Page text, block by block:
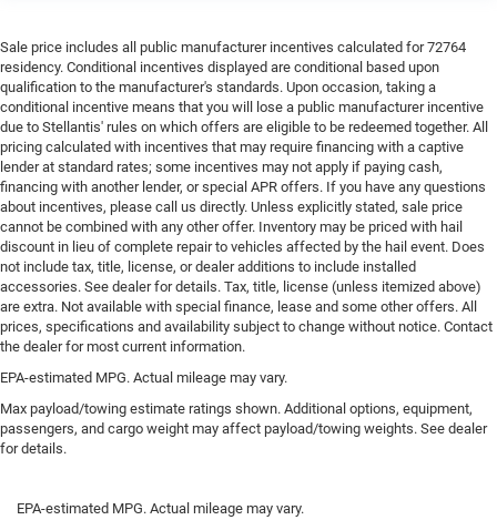
Sale price includes all public manufacturer incentives calculated for 72764
residency. Conditional incentives displayed are conditional based upon
qualification to the manufacturer's standards. Upon occasion, taking a
conditional incentive means that you will lose a public manufacturer incentive
due to Stellantis' rules on which offers are eligible to be redeemed together. All
pricing calculated with incentives that may require financing with a captive
lender at standard rates; some incentives may not apply if paying cash,
financing with another lender, or special APR offers. If you have any questions
about incentives, please call us directly. Unless explicitly stated, sale price
cannot be combined with any other offer. Inventory may be priced with hail
discount in lieu of complete repair to vehicles affected by the hail event. Does
not include tax, title, license, or dealer additions to include installed
accessories. See dealer for details. Tax, title, license (unless itemized above)
are extra. Not available with special finance, lease and some other offers. All
prices, specifications and availability subject to change without notice. Contact
the dealer for most current information.
EPA-estimated MPG. Actual mileage may vary.
Max payload/towing estimate ratings shown. Additional options, equipment,
passengers, and cargo weight may affect payload/towing weights. See dealer
for details.
EPA-estimated MPG. Actual mileage may vary.